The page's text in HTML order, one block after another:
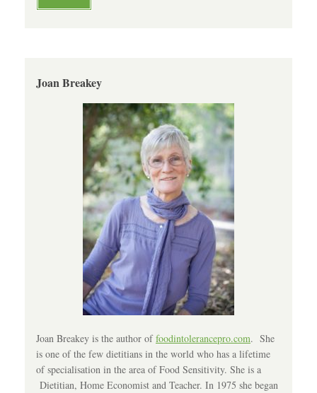
Joan Breakey
Joan Breakey is the author offoodintolerancepro.com. She
is one of the few dietitians in the world who has a lifetime
of specialisation in the area of Food Sensitivity. She is a
Dietitian, Home Economist and Teacher. In 1975 she began